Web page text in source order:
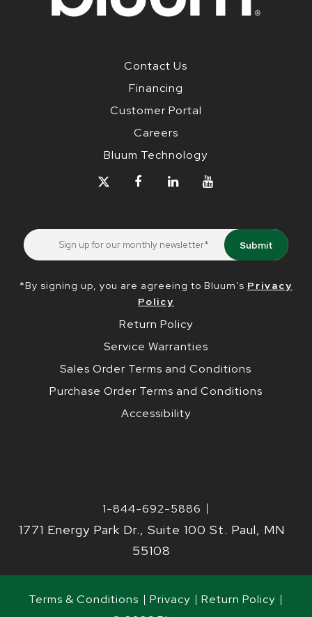
Contact Us
Financing
Customer Portal
Careers
Bluum Technology
*By signing up, you are agreeing to Bluum’s Privacy
Policy
Return Policy
Service Warranties
Sales Order Terms and Conditions
Purchase Order Terms and Conditions
Accessibility
1-844-692-5886
1771 Energy Park Dr., Suite 100 St. Paul, MN
55108
Terms & Conditions Privacy
Return Policy